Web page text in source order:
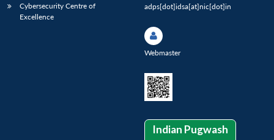
Cybersecurity Centre of
Excellence
adps[dot]idsa[at]nic[dot]in
Webmaster
Indian Pugwash